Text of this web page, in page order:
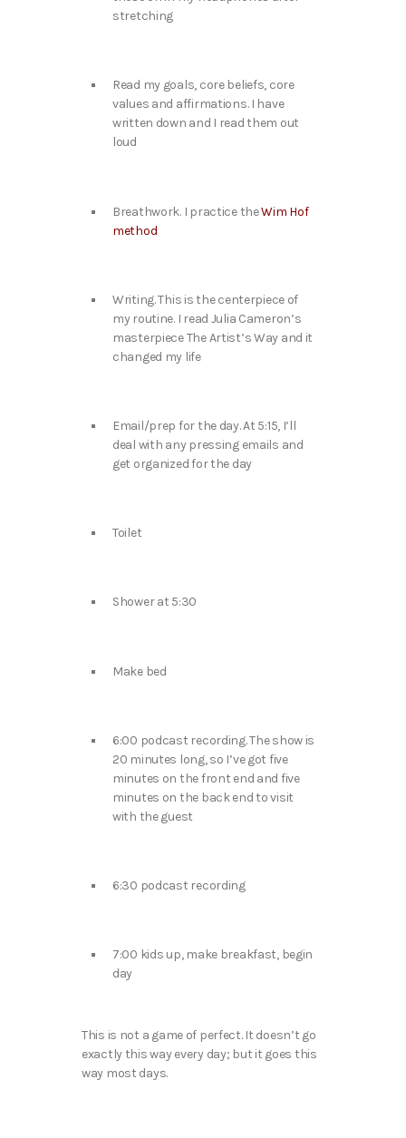
stretching
Read my goals, core beliefs, core
values and affirmations. I have
written down and I read them out
loud
Breathwork. I practice theWim Hof
method
Writing. This is the centerpiece of
my routine. I read Julia Cameron’s
masterpiece The Artist’s Way and it
changed my life
Email/prep for the day. At 5:15, I’ll
deal with any pressing emails and
get organized for the day
Toilet
Shower at 5:30
Make bed
6:00 podcast recording. The show is
20 minutes long, so I’ve got five
minutes on the front end and five
minutes on the back end to visit
with the guest
6:30 podcast recording
7:00 kids up, make breakfast, begin
day
This is not a game of perfect. It doesn’t go
exactly this way every day; but it goes this
way most days.